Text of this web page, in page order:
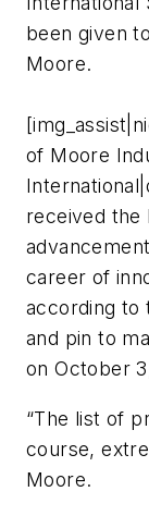
been given
Moore.
of Moore
received the
career of
according to
and pin to
on October
“The list of
course,
Moore.